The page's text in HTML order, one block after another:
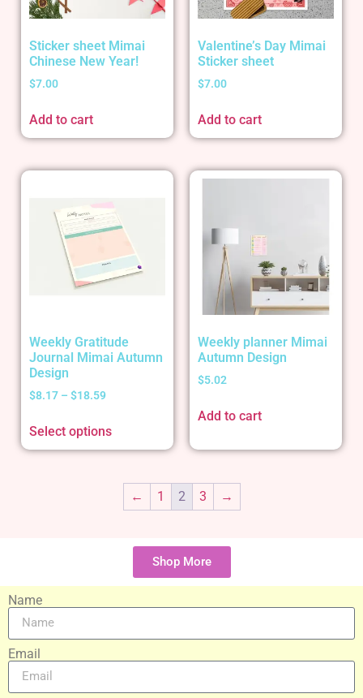
Sticker sheet Mimai
Chinese New Year!
$7.00
Add to cart
Valentine’s Day Mimai
Sticker sheet
$7.00
Add to cart
Weekly Gratitude
Journal Mimai Autumn
Design
$8.17 – $18.59
Select options
Weekly planner Mimai
Autumn Design
$5.02
Add to cart
← 1 2 3 →
Shop More
Name
Email